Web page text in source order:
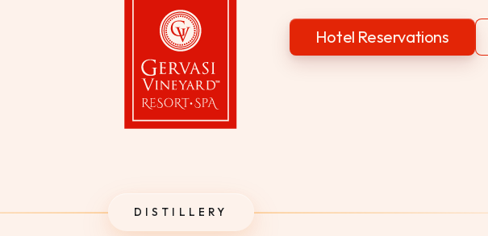
Hotel Reservations
DISTILLERY